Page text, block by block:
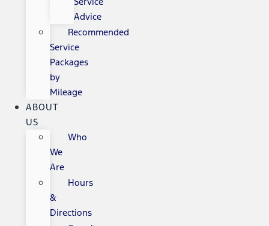
Advice
Recommended
Service
Packages
by
Mileage
ABOUT
US
Who
We
Are
Hours
&
Directions